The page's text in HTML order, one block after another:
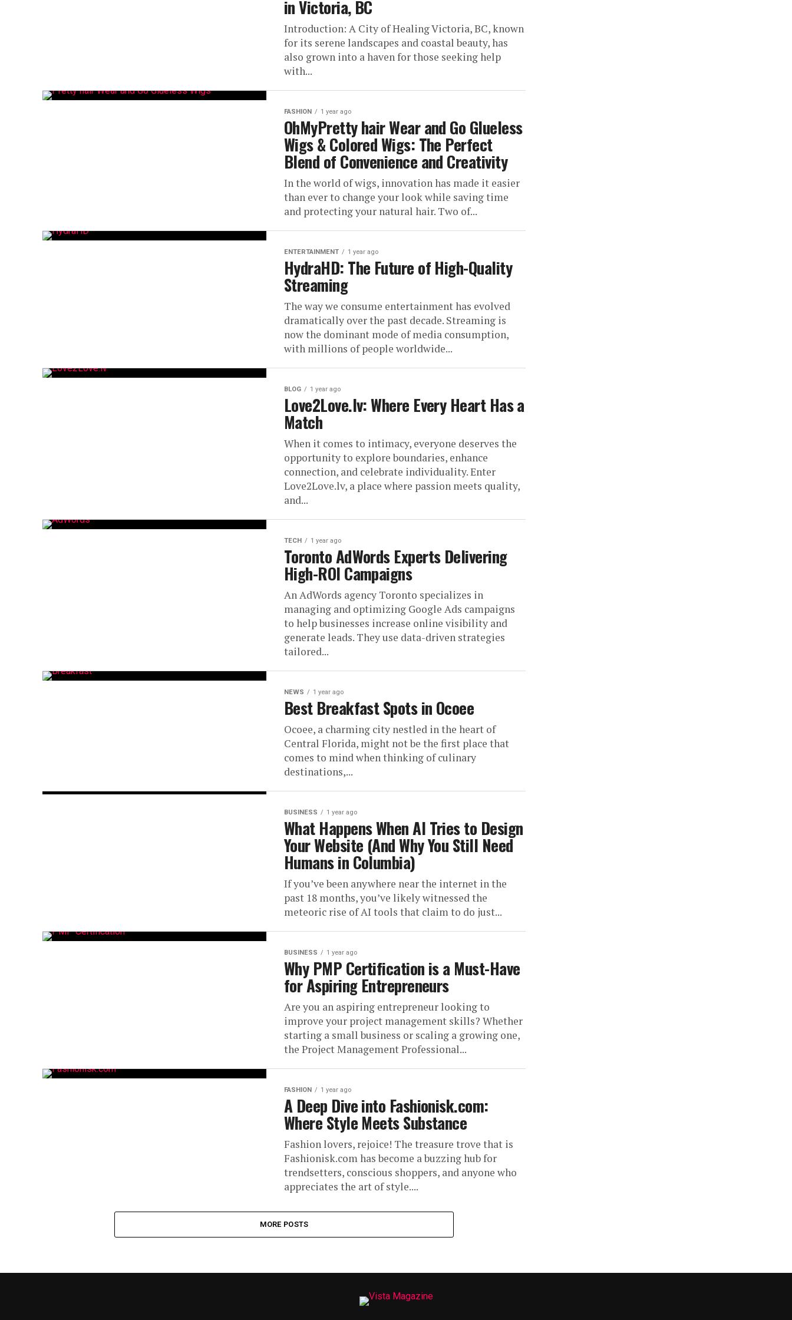
in Victoria, BC
Introduction: A City of Healing Victoria, BC, known
for its serene landscapes and coastal beauty, has
also grown into a haven for those seeking help
with...
FASHION 1 year ago
OhMyPretty hair Wear and Go Glueless
Wigs & Colored Wigs: The Perfect
Blend of Convenience and Creativity
In the world of wigs, innovation has made it easier
than ever to change your look while saving time
and protecting your natural hair. Two of...
ENTERTAINMENT 1 year ago
HydraHD: The Future of High-Quality
Streaming
The way we consume entertainment has evolved
dramatically over the past decade. Streaming is
now the dominant mode of media consumption,
with millions of people worldwide...
BLOG 1 year ago
Love2Love.lv: Where Every Heart Has a
Match
When it comes to intimacy, everyone deserves the
opportunity to explore boundaries, enhance
connection, and celebrate individuality. Enter
Love2Love.lv, a place where passion meets quality,
and...
TECH 1 year ago
Toronto AdWords Experts Delivering
High-ROI Campaigns
An AdWords agency Toronto specializes in
managing and optimizing Google Ads campaigns
to help businesses increase online visibility and
generate leads. They use data-driven strategies
tailored...
NEWS 1 year ago
Best Breakfast Spots in Ocoee
Ocoee, a charming city nestled in the heart of
Central Florida, might not be the first place that
comes to mind when thinking of culinary
destinations,...
BUSINESS 1 year ago
What Happens When AI Tries to Design
Your Website (And Why You Still Need
Humans in Columbia)
If you’ve been anywhere near the internet in the
past 18 months, you’ve likely witnessed the
meteoric rise of AI tools that claim to do just...
BUSINESS 1 year ago
Why PMP Certification is a Must-Have
for Aspiring Entrepreneurs
Are you an aspiring entrepreneur looking to
improve your project management skills? Whether
starting a small business or scaling a growing one,
the Project Management Professional...
FASHION 1 year ago
A Deep Dive into Fashionisk.com:
Where Style Meets Substance
Fashion lovers, rejoice! The treasure trove that is
Fashionisk.com has become a buzzing hub for
trendsetters, conscious shoppers, and anyone who
appreciates the art of style....
MORE POSTS